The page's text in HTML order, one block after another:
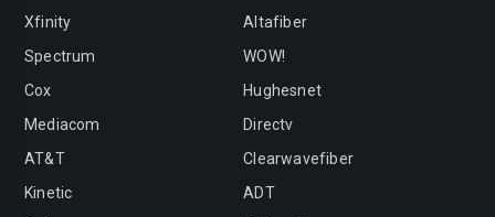
Pasadena Perris
Pittsburg Pleasanton
Rancho-cucamonga Redding
Xfinity
Spectrum
Cox
Mediacom
AT&T
Kinetic
Altafiber
WOW!
Hughesnet
Directv
Clearwavefiber
ADT